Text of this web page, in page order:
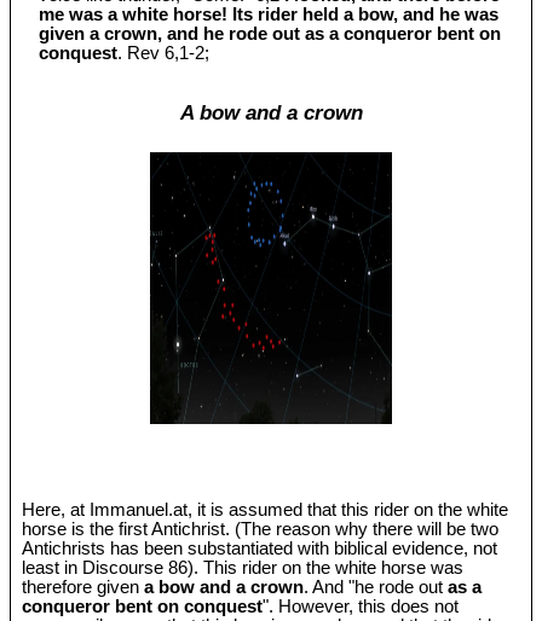
me was a white horse! Its rider held a bow, and he was
given a crown, and he rode out as a conqueror bent on
conquest. Rev 6,1-2;
A bow and a crown
Here, at Immanuel.at, it is assumed that this rider on the white
horse is the first Antichrist. (The reason why there will be two
Antichrists has been substantiated with biblical evidence, not
least in Discourse 86). This rider on the white horse was
therefore givena bow and a crown. And "he rode outas a
conqueror bent on conquest". However, this does not